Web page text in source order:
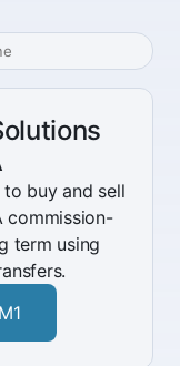
to buy and sell
commission-
term using